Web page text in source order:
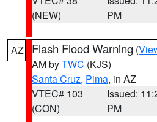
(NEW)
PM
AZ Flash Flood Warning (
AM byTWC (KJS)
Santa Cruz, Pima, in AZ
VTEC# 103
(CON)
Issued:
PM